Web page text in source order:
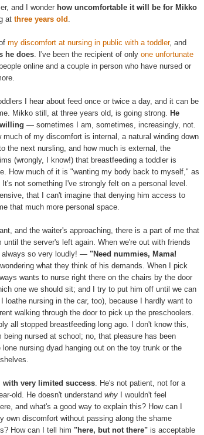
and I wonder how uncomfortable it will be for Mikko
at three years old .
my discomfort at nursing in public with a toddler, and
he does. I've been the recipient of only one unfortunate
online and a couple in person who have nursed or
I hear about feed once or twice a day, and it can be
Mikko still, at three years old, is going strong. He
— sometimes I am, sometimes, increasingly, not.
much of my discomfort is internal, a natural winding down
the next nursling, and how much is external, the
(wrongly, I know!) that breastfeeding a toddler is
How much of it is "wanting my body back to myself," as
It's not something I've strongly felt on a personal level.
that I can't imagine that denying him access to
that much more personal space.
and the waiter's approaching, there is a part of me that
the server's left again. When we're out with friends
so very loudly! — "Need nummies, Mama!
what they think of his demands. When I pick
wants to nurse right there on the chairs by the door
one we should sit; and I try to put him off until we can
loathe nursing in the car, too), because I hardly want to
walking through the door to pick up the preschoolers.
all stopped breastfeeding long ago. I don't know this,
being nursed at school; no, that pleasure has been
nursing dyad hanging out on the toy trunk or the
with very limited success. He's not patient, not for a
old. He doesn't understand why I wouldn't feel
and what's a good way to explain this? How can I
own discomfort without passing along the shame
How can I tell him "here, but not there" is acceptable